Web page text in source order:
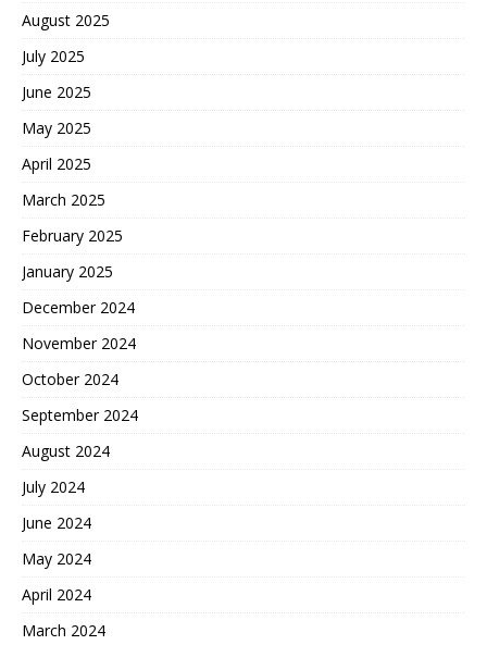
August 2025
July 2025
June 2025
May 2025
April 2025
March 2025
February 2025
January 2025
December 2024
November 2024
October 2024
September 2024
August 2024
July 2024
June 2024
May 2024
April 2024
March 2024